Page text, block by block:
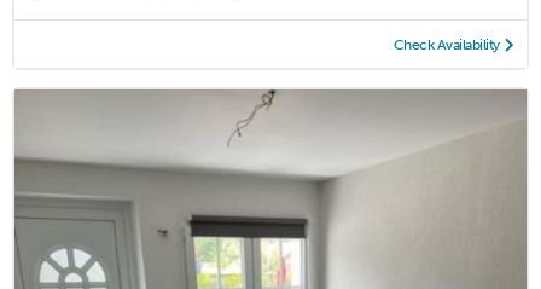
Check Availability